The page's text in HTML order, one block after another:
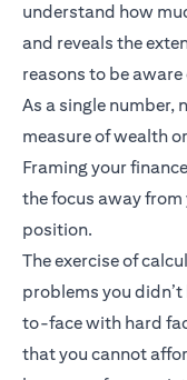
understand how
and reveals the
reasons to be
As a single number,
measure of wealth
Framing your
the focus away
position.
The exercise of
problems you
to-face with hard
that you cannot